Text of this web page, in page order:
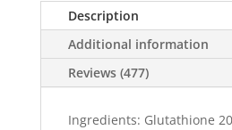
Description
Additional information
Reviews (477)
Ingredients: Glutathione